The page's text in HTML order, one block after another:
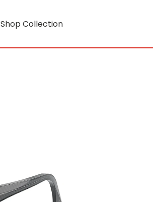
Shop Collection